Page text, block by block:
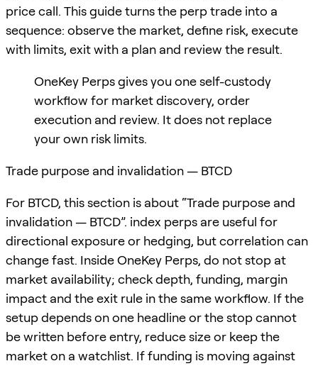
price call. This guide turns the perp trade into a
sequence: observe the market, define risk, execute
with limits, exit with a plan and review the result.
OneKey Perps gives you one self-custody
workflow for market discovery, order
execution and review. It does not replace
your own risk limits.
Trade purpose and invalidation — BTCD
For BTCD, this section is about “Trade purpose and
invalidation — BTCD”. index perps are useful for
directional exposure or hedging, but correlation can
change fast. Inside OneKey Perps, do not stop at
market availability; check depth, funding, margin
impact and the exit rule in the same workflow. If the
setup depends on one headline or the stop cannot
be written before entry, reduce size or keep the
market on a watchlist. If funding is moving against